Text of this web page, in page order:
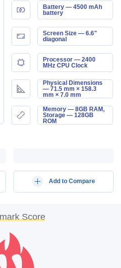
Battery — 4500 mAh
battery
Screen Size — 6.6"
diagonal
Processor — 2400
MHz CPU Clock
Physical Dimensions
— 71.5 mm × 158.3
mm × 7.0 mm
Memory — 8GB RAM,
Storage — 128GB
ROM
Add to Compare
Score